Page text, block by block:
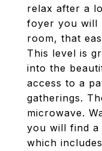
relax after a
foyer you will
room, that
This level is
into the
access to a
gatherings.
microwave.
you will find a
which